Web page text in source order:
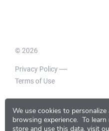
We use cookies to
browsing experience. To
store and use this data, visit
© 2026
Privacy Policy
Terms of Use